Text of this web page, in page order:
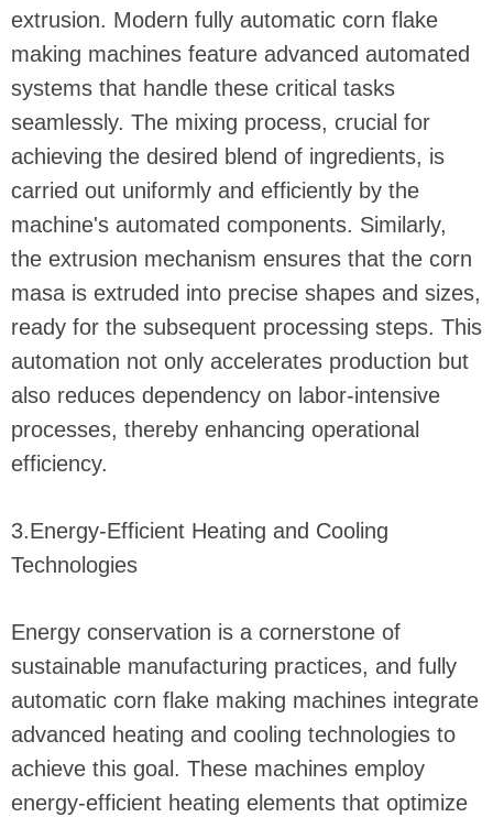
extrusion. Modern fully automatic corn flake
making machines feature advanced automated
systems that handle these critical tasks
seamlessly. The mixing process, crucial for
achieving the desired blend of ingredients, is
carried out uniformly and efficiently by the
machine's automated components. Similarly,
the extrusion mechanism ensures that the corn
masa is extruded into precise shapes and sizes,
ready for the subsequent processing steps. This
automation not only accelerates production but
also reduces dependency on labor-intensive
processes, thereby enhancing operational
efficiency.
3.Energy-Efficient Heating and Cooling
Technologies
Energy conservation is a cornerstone of
sustainable manufacturing practices, and fully
automatic corn flake making machines integrate
advanced heating and cooling technologies to
achieve this goal. These machines employ
energy-efficient heating elements that optimize